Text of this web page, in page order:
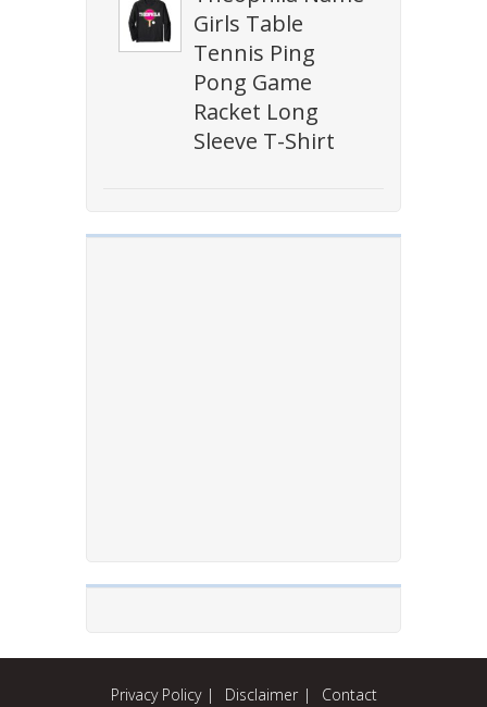
Girls Table
Tennis Ping
Pong Game
Racket Long
Sleeve T-Shirt
Privacy Policy Disclaimer Contact